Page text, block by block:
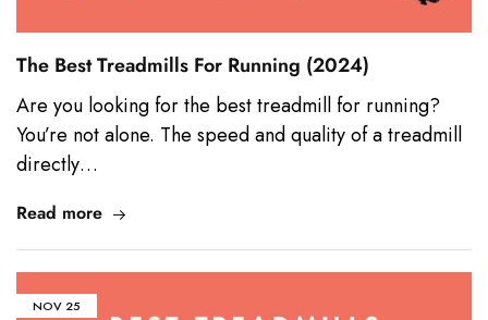
The Best Treadmills For Running (2024)
Are you looking for the best treadmill for running?
You’re not alone. The speed and quality of a treadmill
directly…
Read more
NOV 25